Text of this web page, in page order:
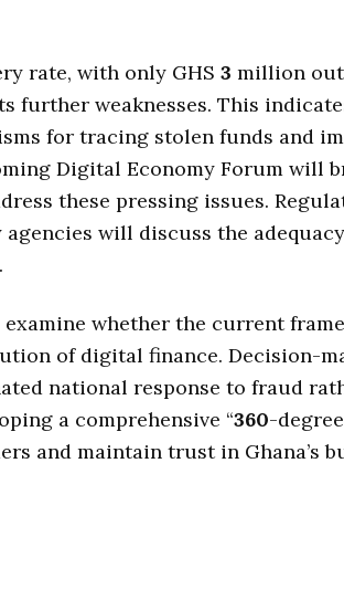
rate, with only GHS 3 million out
further weaknesses. This
for tracing stolen funds and
Digital Economy Forum will
these pressing issues.
will discuss the adequacy
whether the current
of digital finance. Decision-
national response to fraud
a comprehensive “360-
and maintain trust in Ghana’s